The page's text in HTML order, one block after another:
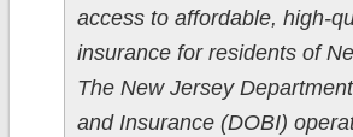
access to affordable, high-
insurance for residents of
The New Jersey
and Insurance (DOBI)